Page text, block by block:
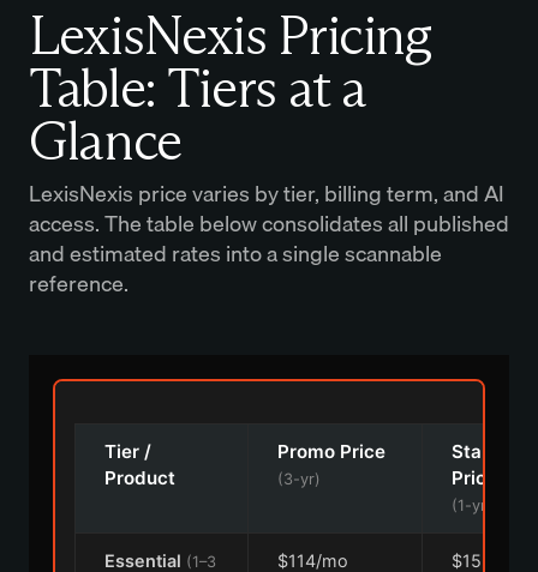
LexisNexis Pricing
Table: Tiers at a
Glance
LexisNexis price varies by tier, billing term, and AI
access. The table below consolidates all published
and estimated rates into a single scannable
reference.
Tier /
Product
Promo Price
(3-yr)
Standard
Price
(1-yr)
Essential (1–3
$114/mo $152/mo